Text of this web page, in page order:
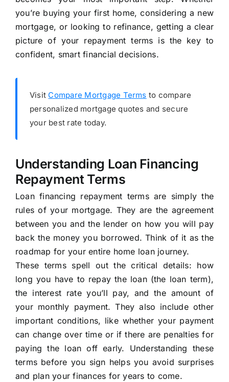
you’re buying your first home, considering a new
mortgage, or looking to refinance, getting a clear
picture of your repayment terms is the key to
confident, smart financial decisions.
Visit Compare Mortgage Terms to compare
personalized mortgage quotes and secure
your best rate today.
Understanding Loan Financing
Repayment Terms
Loan financing repayment terms are simply the
rules of your mortgage. They are the agreement
between you and the lender on how you will pay
back the money you borrowed. Think of it as the
roadmap for your entire home loan journey.
These terms spell out the critical details: how
long you have to repay the loan (the loan term),
the interest rate you’ll pay, and the amount of
your monthly payment. They also include other
important conditions, like whether your payment
can change over time or if there are penalties for
paying the loan off early. Understanding these
terms before you sign helps you avoid surprises
and plan your finances for years to come.